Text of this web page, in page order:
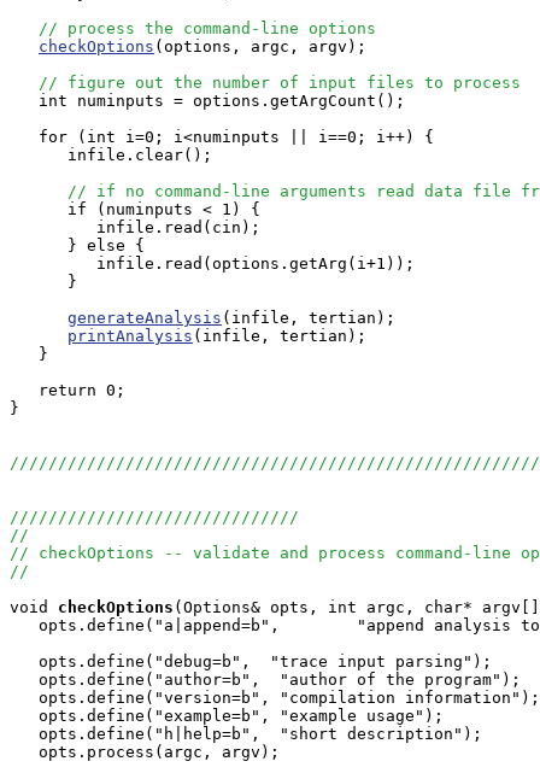
// process the command-line options
checkOptions (options, argc, argv);
// figure out the number of input files to process
   int numinputs = options.getArgCount();
   for (int i=0; i<numinputs || i==0; i++) {
      infile.clear();
// if no command-line arguments read data file
      if (numinputs < 1) {
         infile.read(cin);
      } else {
         infile.read(options.getArg(i+1));
      }
generateAnalysis (infile, tertian);
printAnalysis (infile, tertian);
   }
   return 0;
}
//////////////////////////////
//
// checkOptions -- validate and process command-line
//
void
checkOptions (Options& opts, int argc, char*
opts.define("a|append=b",        "append analysis
   opts.define("debug=b",  "trace input parsing");
opts.define("author=b",  "author of the
opts.define("version=b", "compilation
   opts.define("example=b", "example usage");
   opts.define("h|help=b",  "short description");
   opts.process(argc, argv);